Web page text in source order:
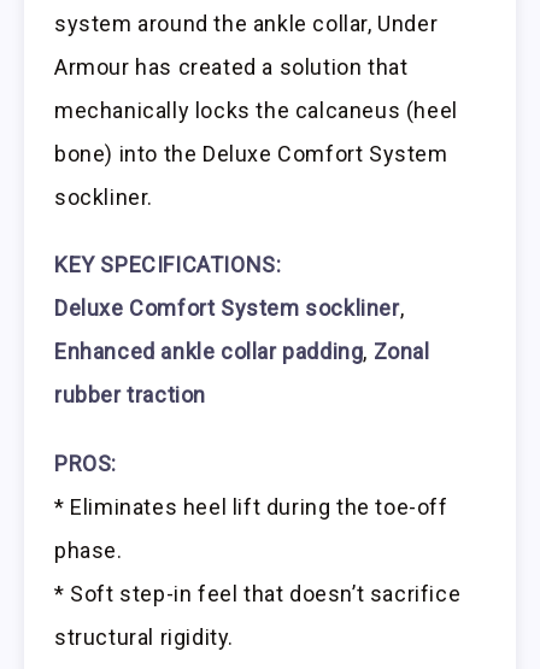
system around the ankle collar, Under
Armour has created a solution that
mechanically locks the calcaneus (heel
bone) into the Deluxe Comfort System
sockliner.
KEY SPECIFICATIONS:
Deluxe Comfort System sockliner,
Enhanced ankle collar padding, Zonal
rubber traction
PROS:
* Eliminates heel lift during the toe-off
phase.
* Soft step-in feel that doesn’t sacrifice
structural rigidity.